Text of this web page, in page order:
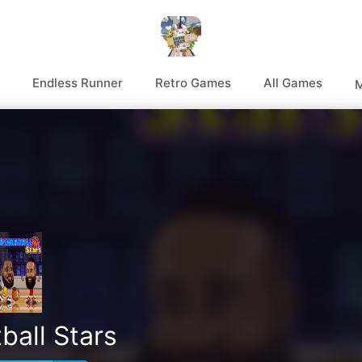
Endless Runner Retro Games All Games
Stars